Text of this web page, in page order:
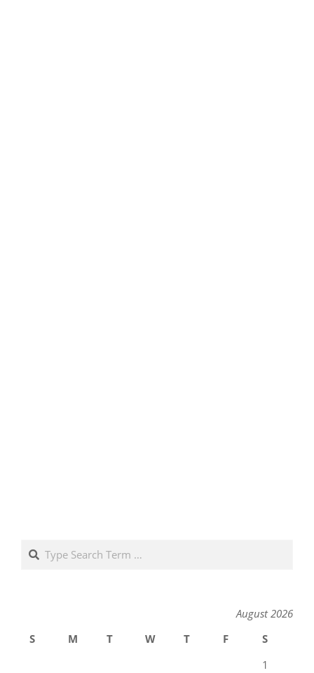
Search
August 2026
S
M T W T F
S
1